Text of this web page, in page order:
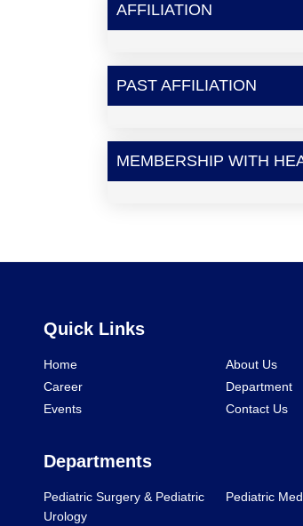
AFFILIATION
PAST AFFILIATION
MEMBERSHIP WITH
Quick Links
Home
About Us
Career
Department
Events
Contact Us
Departments
Pediatric Surgery & Pediatric
Urology
Pediatric